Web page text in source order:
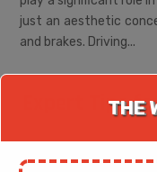
just an aesthetic
and brakes. Driving...
Expert Tips
THE